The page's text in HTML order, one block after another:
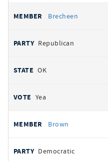
Brecheen
Republican
OK
Yea
Brown
Democratic